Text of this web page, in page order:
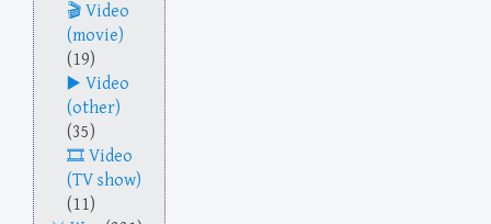
Video
(movie)
(19)
Video
(other)
(35)
Video
(TV show)
(11)